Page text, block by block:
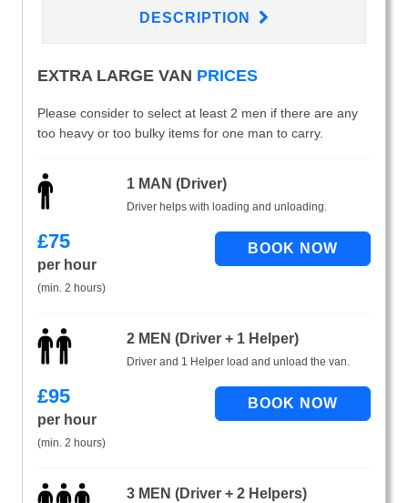
DESCRIPTION
EXTRA LARGE VAN PRICES
Please consider to select at least 2 men if there are any
too heavy or too bulky items for one man to carry.
1 MAN (Driver)
Driver helps with loading and unloading.
£75
per hour
(min. 2 hours)
2 MEN (Driver + 1 Helper)
Driver and 1 Helper load and unload the van.
£95
per hour
(min. 2 hours)
3 MEN (Driver + 2 Helpers)